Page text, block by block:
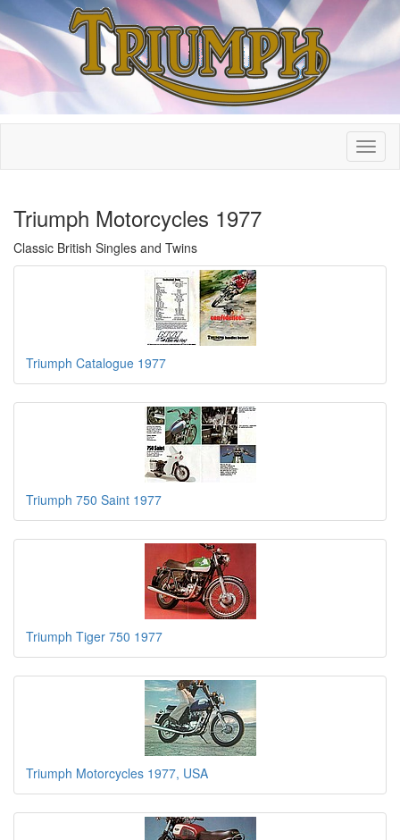
Triumph Motorcycles 1977
Classic British Singles and Twins
Triumph Catalogue 1977
Triumph 750 Saint 1977
Triumph Tiger 750 1977
Triumph Motorcycles 1977, USA